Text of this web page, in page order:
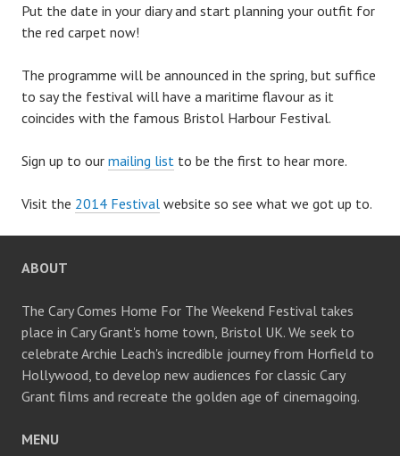
Put the date in your diary and start planning your outfit for
the red carpet now!
The programme will be announced in the spring, but suffice
to say the festival will have a maritime flavour as it
coincides with the famous Bristol Harbour Festival.
Sign up to our mailing list to be the first to hear more.
Visit the 2014 Festival website so see what we got up to.
ABOUT
The Cary Comes Home For The Weekend Festival takes
place in Cary Grant's home town, Bristol UK. We seek to
celebrate Archie Leach's incredible journey from Horfield to
Hollywood, to develop new audiences for classic Cary
Grant films and recreate the golden age of cinemagoing.
MENU